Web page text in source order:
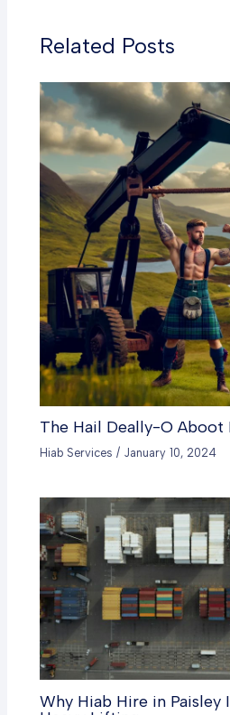
Related Posts
The Hail Deally-O Aboot
Hiab Services / January 10, 2024
Why Hiab Hire in